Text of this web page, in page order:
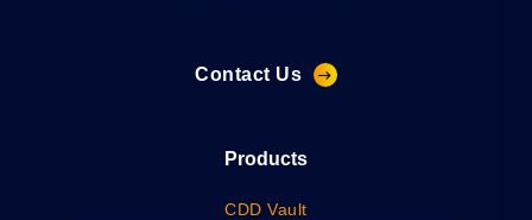
Contact Us
Products
CDD Vault